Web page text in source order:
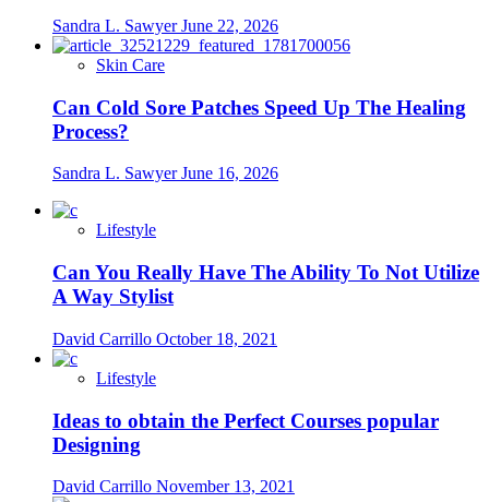
Sandra L. SawyerJune 22, 2026
Skin Care
Can Cold Sore Patches Speed Up The Healing
Process?
Sandra L. SawyerJune 16, 2026
Lifestyle
Can You Really Have The Ability To Not Utilize
A Way Stylist
David Carrillo October 18, 2021
Lifestyle
Ideas to obtain the Perfect Courses popular
Designing
David Carrillo November 13, 2021